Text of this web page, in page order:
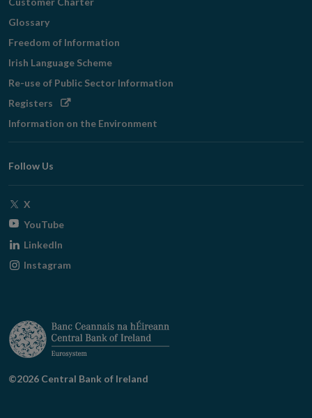
Glossary
Freedom of Information
Irish Language Scheme
Re-use of Public Sector Information
Registers Opens
window
Information on the Environment
Follow Us
X
window
YouTubeOpens
window
LinkedIn
Instagram
©2026 Central Bank of Ireland